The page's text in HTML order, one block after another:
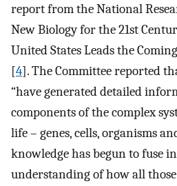
report from the National
New Biology for the 21st
United States Leads the
[4]. The Committee reported
“have generated detailed
components of the complex
life – genes, cells, organisms
knowledge has begun to fuse
understanding of how all